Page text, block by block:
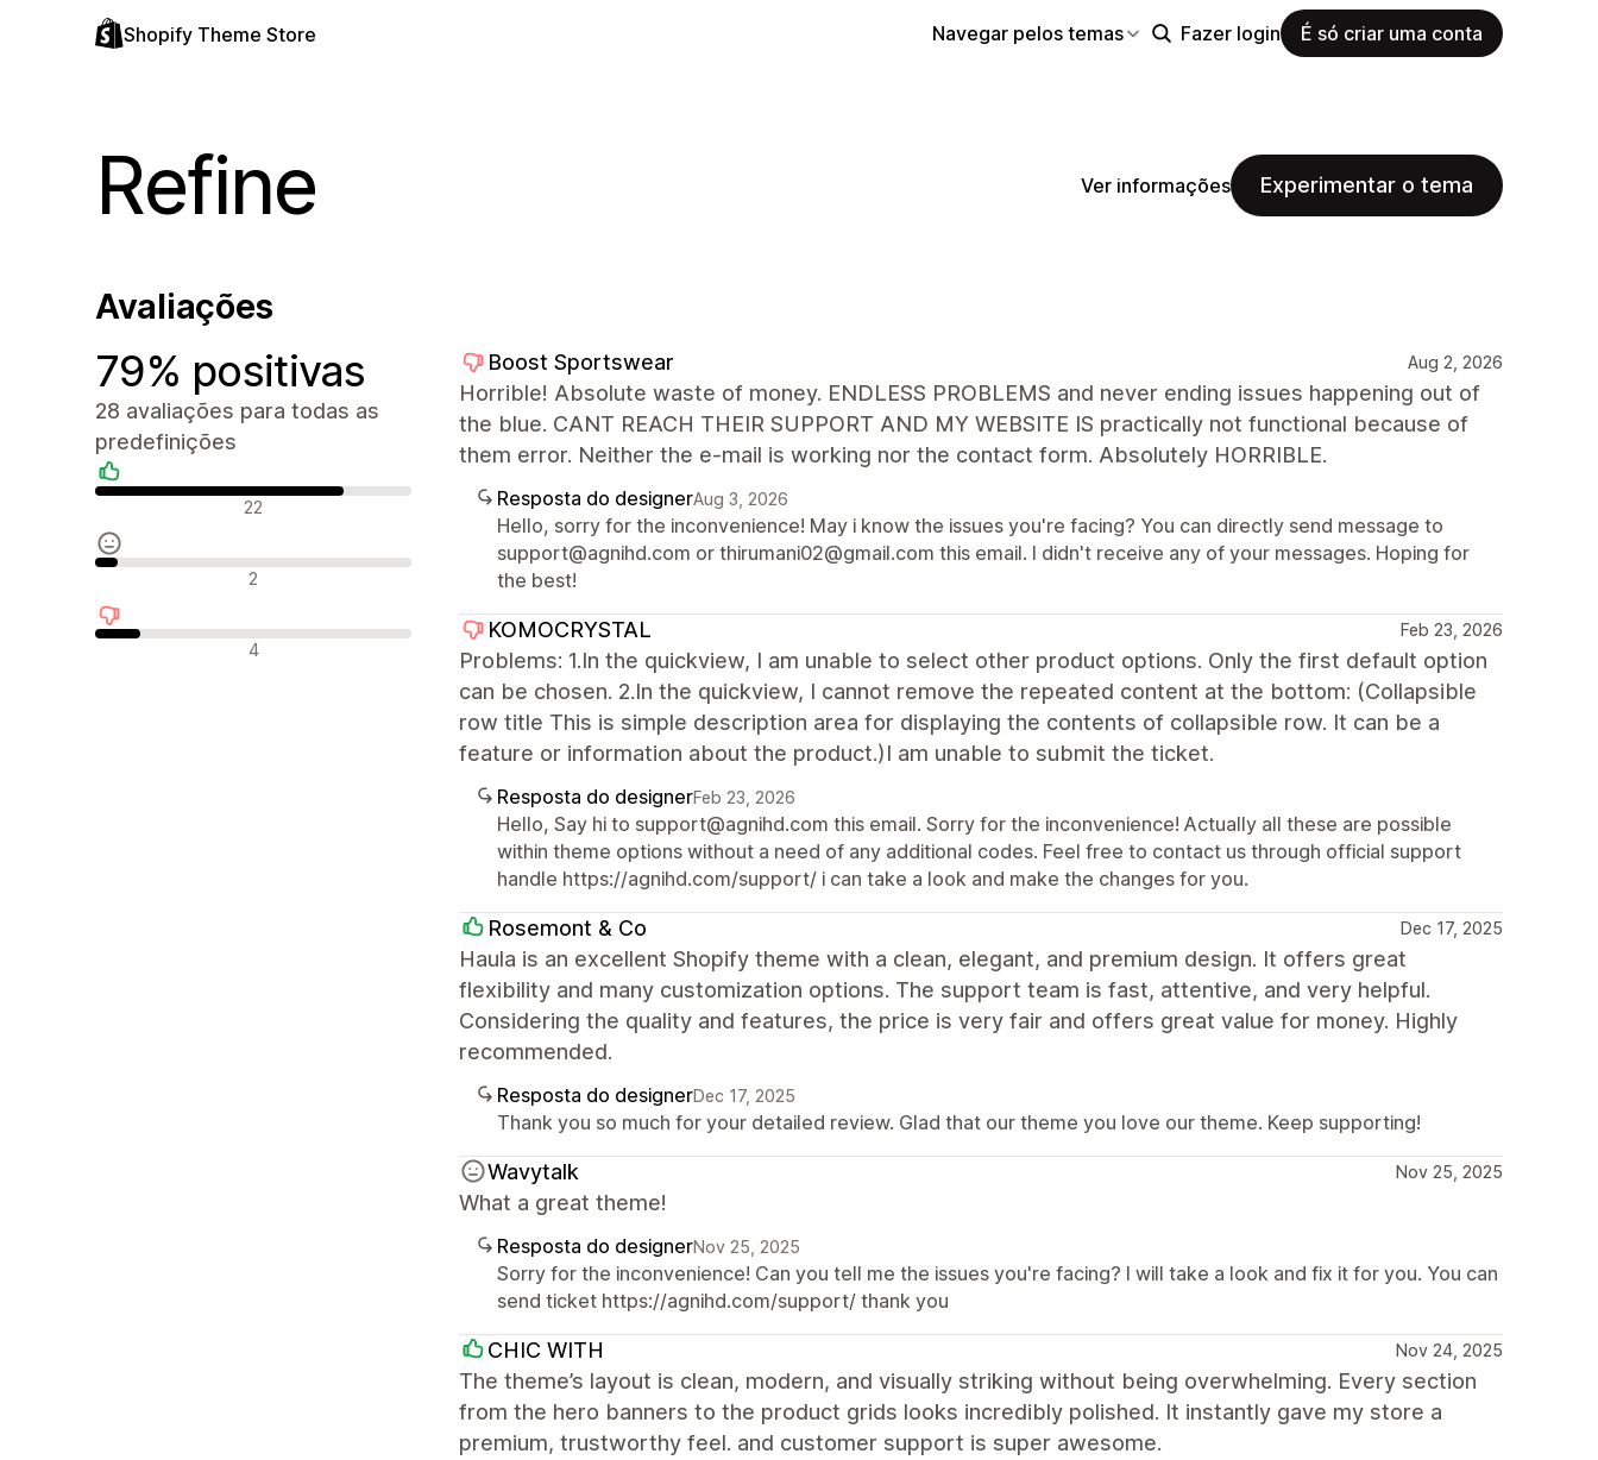
Shopify Theme Store Navegar pelos temas Fazer login É só criar uma conta
Refine Ver informações Experimentar o tema
Avaliações
79% positivas
28 avaliações para todas as
predefinições
Avaliações positivas
22
Avaliações neutras
2
Avaliações negativas
4
Boost Sportswear Aug 2, 2026
Horrible! Absolute waste of money. ENDLESS PROBLEMS and never ending issues happening out of
the blue. CANT REACH THEIR SUPPORT AND MY WEBSITE IS practically not functional because of
them error. Neither the e-mail is working nor the contact form. Absolutely HORRIBLE.
Resposta do designerAug 3, 2026
Hello, sorry for the inconvenience! May i know the issues you're facing? You can directly send message to
support@agnihd.com or thirumani02@gmail.com this email. I didn't receive any of your messages. Hoping for
the best!
KOMOCRYSTAL Feb 23, 2026
Problems: 1.In the quickview, I am unable to select other product options. Only the first default option
can be chosen. 2.In the quickview, I cannot remove the repeated content at the bottom: (Collapsible
row title This is simple description area for displaying the contents of collapsible row. It can be a
feature or information about the product.)I am unable to submit the ticket.
Resposta do designerFeb 23, 2026
Hello, Say hi to support@agnihd.com this email. Sorry for the inconvenience! Actually all these are possible
within theme options without a need of any additional codes. Feel free to contact us through official support
handle https://agnihd.com/support/ i can take a look and make the changes for you.
Rosemont & Co Dec 17, 2025
Haula is an excellent Shopify theme with a clean, elegant, and premium design. It offers great
flexibility and many customization options. The support team is fast, attentive, and very helpful.
Considering the quality and features, the price is very fair and offers great value for money. Highly
recommended.
Resposta do designerDec 17, 2025
Thank you so much for your detailed review. Glad that our theme you love our theme. Keep supporting!
Wavytalk Nov 25, 2025
What a great theme!
Resposta do designerNov 25, 2025
Sorry for the inconvenience! Can you tell me the issues you're facing? I will take a look and fix it for you. You can
send ticket https://agnihd.com/support/ thank you
CHIC WITH Nov 24, 2025
The theme’s layout is clean, modern, and visually striking without being overwhelming. Every section
from the hero banners to the product grids looks incredibly polished. It instantly gave my store a
premium, trustworthy feel. and customer support is super awesome.